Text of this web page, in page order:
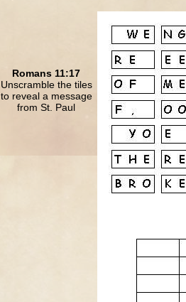
Romans 11:17
Unscramble the tiles
to reveal a message
from St. Paul